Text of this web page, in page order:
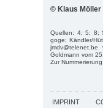
© Klaus Möller
Quellen: 4; 5; 8;
goge; Kändler/
Goldmann vom
Zur
IMPRINT